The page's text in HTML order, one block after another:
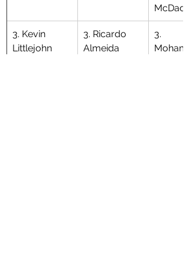
McDade
3. Kevin
Littlejohn
3. Ricardo
Almeida
3.